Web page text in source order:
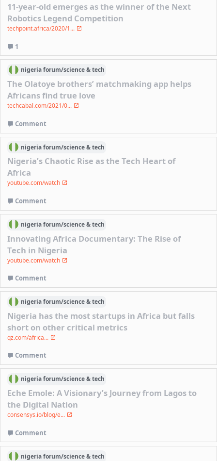
11-year-old emerges as the winner of the Next
Robotics Legend Competition
techpoint.africa/2020/1...
1
nigeriaforum/science & tech
The Olatoye brothers’ matchmaking app helps
Africans find true love
techcabal.com/2021/0...
Comment
nigeriaforum/science & tech
Nigeria’s Chaotic Rise as the Tech Heart of
Africa
youtube.com/watch
Comment
nigeriaforum/science & tech
Innovating Africa Documentary: The Rise of
Tech in Nigeria
youtube.com/watch
Comment
nigeriaforum/science & tech
Nigeria has the most startups in Africa but falls
short on other critical metrics
qz.com/africa...
Comment
nigeriaforum/science & tech
Eche Emole: A Visionary’s Journey from Lagos to
the Digital Nation
consensys.io/blog/e...
Comment
nigeriaforum/science & tech